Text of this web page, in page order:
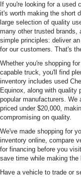
If you're looking for a used
it's worth making the short
large selection of quality
many other trusted brands,
simple principles: deliver
for our customers. That's
Whether you're shopping
capable truck, you'll find
inventory includes used
Equinox, along with quality
popular manufacturers.
priced under $20,000,
compromising on quality.
We've made shopping for
inventory online, compare
for financing before you
save time while making the
Have a vehicle to trade or